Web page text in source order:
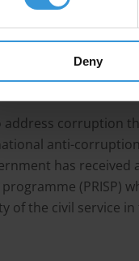
Deny
the capacity to
are generally
Scandals
trust in the
corruption
anti-
has
(PRISP)
of the civil service